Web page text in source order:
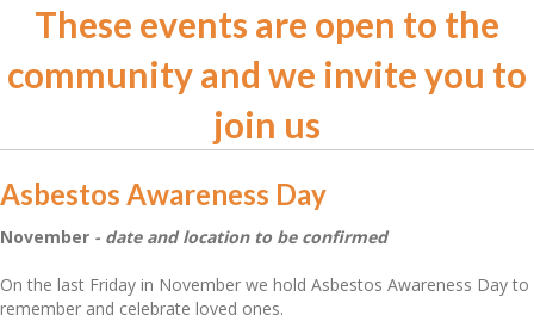
These events are open to the
community and we invite you to
join us
Asbestos Awareness Day
November - date and location to be confirmed
On the last Friday in November we hold Asbestos Awareness Day to
remember and celebrate loved ones.